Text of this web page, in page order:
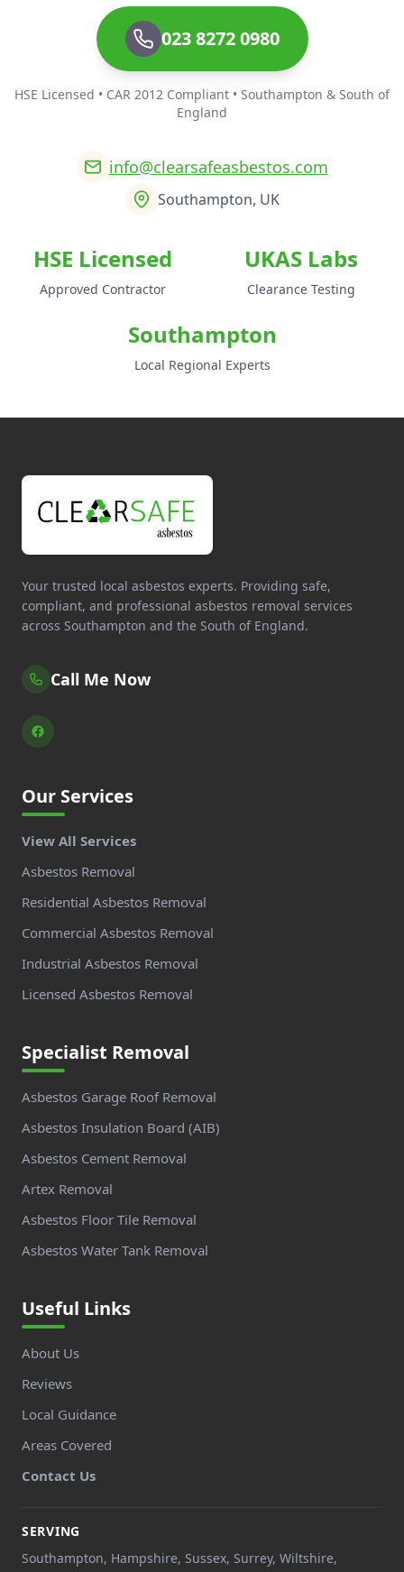
023 8272 0980
HSE Licensed • CAR 2012 Compliant • Southampton & South of
England
info@clearsafeasbestos.com
Southampton, UK
HSE Licensed
Approved Contractor
UKAS Labs
Clearance Testing
Southampton
Local Regional Experts
Your trusted local asbestos experts. Providing safe,
compliant, and professional asbestos removal services
across Southampton and the South of England.
Call Me Now
Our Services
View All Services
Asbestos Removal
Residential Asbestos Removal
Commercial Asbestos Removal
Industrial Asbestos Removal
Licensed Asbestos Removal
Specialist Removal
Asbestos Garage Roof Removal
Asbestos Insulation Board (AIB)
Asbestos Cement Removal
Artex Removal
Asbestos Floor Tile Removal
Asbestos Water Tank Removal
Useful Links
About Us
Reviews
Local Guidance
Areas Covered
Contact Us
SERVING
Southampton, Hampshire, Sussex, Surrey, Wiltshire,